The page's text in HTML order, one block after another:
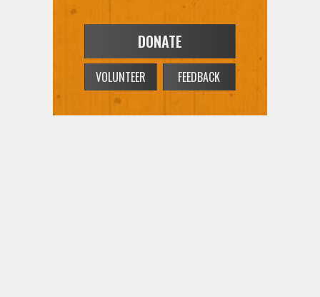
DONATE
VOLUNTEER FEEDBACK